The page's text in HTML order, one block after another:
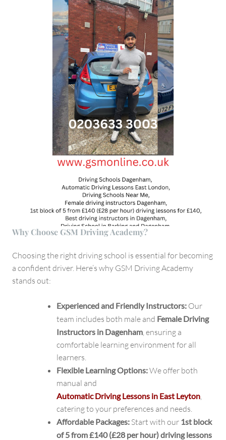
Why Choose GSM Driving Academy?
Choosing the right driving school is essential for becoming
a confident driver. Here’s why GSM Driving Academy
stands out:
Experienced and Friendly Instructors: Our
team includes both male and Female Driving
Instructors in Dagenham , ensuring a
comfortable learning environment for all
learners.
Flexible Learning Options:We offer both
manual and
Automatic Driving Lessons in East Leyton
catering to your preferences and needs.
Affordable Packages: Start with our 1st block
of 5 from £140 (£28 per hour) driving lessons